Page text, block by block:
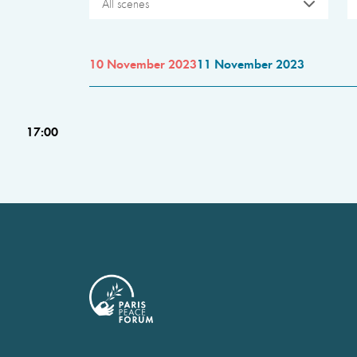
All scenes
10 November 202311 November 2023
17:00